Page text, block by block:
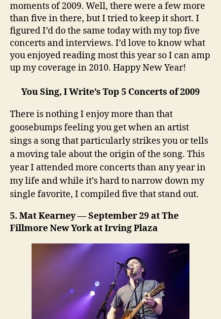
on
2010!
moments of 2009. Well, there were a few more
than five in there, but I tried to keep it short. I
figured I’d do the same today with my top five
concerts and interviews. I’d love to know what
you enjoyed reading most this year so I can amp
up my coverage in 2010. Happy New Year!
You Sing, I Write’s Top 5 Concerts of 2009
There is nothing I enjoy more than that
goosebumps feeling you get when an artist
sings a song that particularly strikes you or tells
a moving tale about the origin of the song. This
year I attended more concerts than any year in
my life and while it’s hard to narrow down my
single favorite, I compiled five that stand out.
5. Mat Kearney — September 29 at The
Fillmore New York at Irving Plaza